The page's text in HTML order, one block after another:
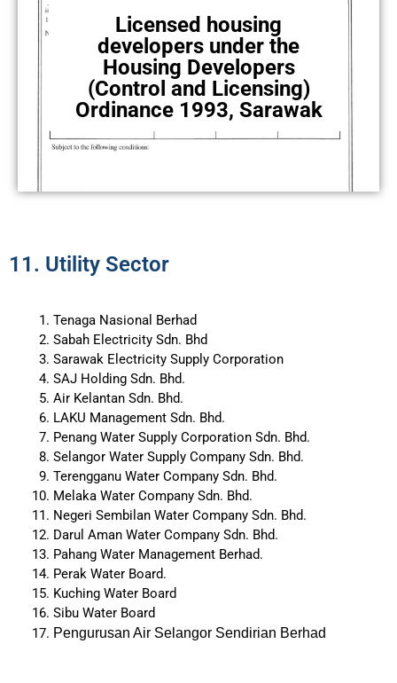
Licensed housing
developers under the
Housing Developers
(Control and Licensing)
Ordinance 1993, Sarawak
11. Utility Sector
Tenaga Nasional Berhad
Sabah Electricity Sdn. Bhd
Sarawak Electricity Supply Corporation
SAJ Holding Sdn. Bhd.
Air Kelantan Sdn. Bhd.
LAKU Management Sdn. Bhd.
Penang Water Supply Corporation Sdn. Bhd.
Selangor Water Supply Company Sdn. Bhd.
Terengganu Water Company Sdn. Bhd.
Melaka Water Company Sdn. Bhd.
Negeri Sembilan Water Company Sdn. Bhd.
Darul Aman Water Company Sdn. Bhd.
Pahang Water Management Berhad.
Perak Water Board.
Kuching Water Board
Sibu Water Board
Pengurusan Air Selangor Sendirian Berhad